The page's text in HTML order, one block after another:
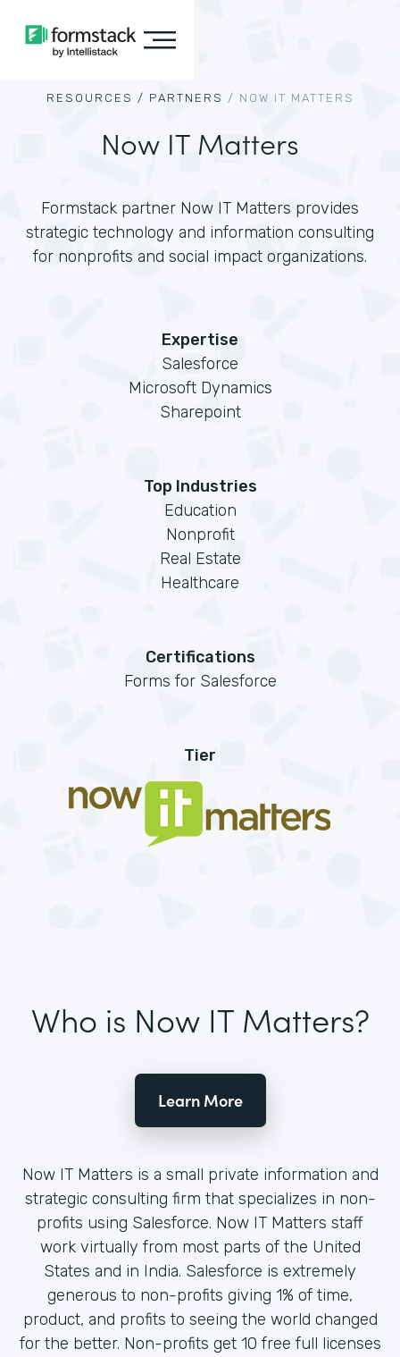
RESOURCES / PARTNERS / NOW IT MATTERS
Now IT Matters
Formstack partner Now IT Matters provides
strategic technology and information consulting
for nonprofits and social impact organizations.
Expertise
Salesforce
Microsoft Dynamics
Sharepoint
Top Industries
Education
Nonprofit
Real Estate
Healthcare
Certifications
Forms for Salesforce
Tier
Who is Now IT Matters?
Learn More
Now IT Matters is a small private information and
strategic consulting firm that specializes in non-
profits using Salesforce. Now IT Matters staff
work virtually from most parts of the United
States and in India. Salesforce is extremely
generous to non-profits giving 1% of time,
product, and profits to seeing the world changed
for the better. Non-profits get 10 free full licenses